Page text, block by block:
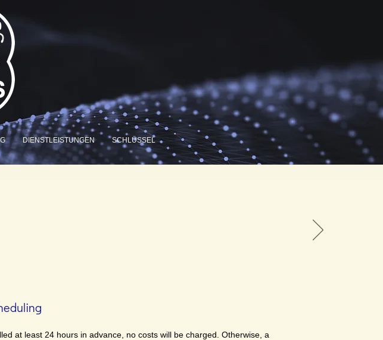
DIENSTLEISTUNGEN SCHLÜSSEL
at least 24 hours in advance, no costs will be charged. Otherwise, a